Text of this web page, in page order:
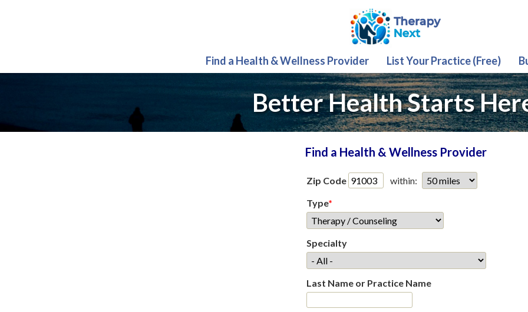
Find a Health & Wellness Provider List Your Practice (Free)
Better Health Starts
Find a Health & Wellness Provider
Zip Code
within:
Type*
Specialty
Last Name or Practice Name